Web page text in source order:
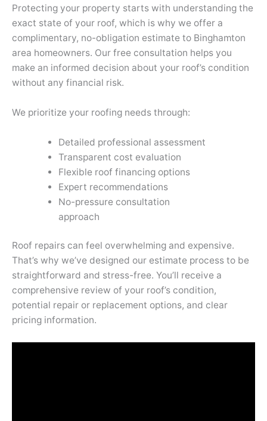
Protecting your property starts with understanding the
exact state of your roof, which is why we offer a
complimentary, no-obligation estimate to Binghamton
area homeowners. Our free consultation helps you
make an informed decision about your roof’s condition
without any financial risk.
We prioritize your roofing needs through:
Detailed professional assessment
Transparent cost evaluation
Flexible roof financing options
Expert recommendations
No-pressure consultation
approach
Roof repairs can feel overwhelming and expensive.
That’s why we’ve designed our estimate process to be
straightforward and stress-free. You’ll receive a
comprehensive review of your roof’s condition,
potential repair or replacement options, and clear
pricing information.